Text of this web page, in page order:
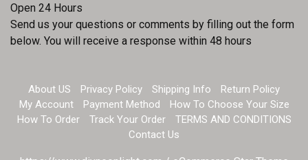
Open 24 Hours
Send us your questions or comments by filling out the form
below. You will receive a response within 48 hours
About US Privacy Policy Shipping Info
Return Policy
My Account
Payment Method
How To Choose Your Size
How To Order
Track Your Order
TERMS AND CONDITIONS
Contact Us